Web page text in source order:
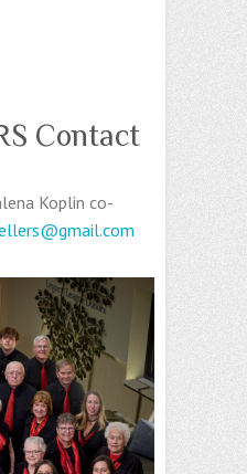
Contact
Koplin co-